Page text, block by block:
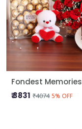
Fondest Memories
₹ 3831 ₹4074 5% OFF